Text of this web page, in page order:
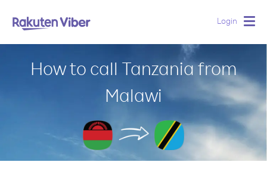
Login
How to call Tanzania from
Malawi